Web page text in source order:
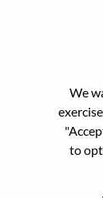
We
to
2026
Relations
Federal, CABA
2026